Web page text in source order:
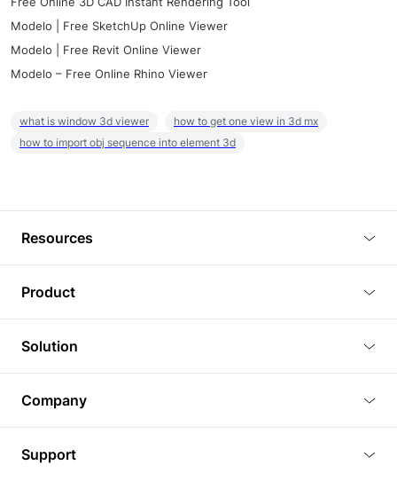
Modelo | Free SketchUp Online Viewer
Modelo | Free Revit Online Viewer
Modelo – Free Online Rhino Viewer
what is window 3d viewer
how to get one view in 3d mx
how to import obj sequence into element 3d
Resources
Tutorials
Plugins
Article
3D Models
Product
3D Viewer
3D Editor
3D Rendering
BIM Viewer
Solution
Real Estate
Commercial Space Planning
Company
Support